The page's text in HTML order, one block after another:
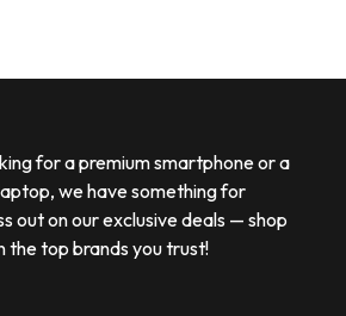
for a premium smartphone or a
we have something for
out on our exclusive deals — shop
the top brands you trust!